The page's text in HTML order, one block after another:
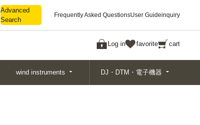
Advanced
Search
Frequently Asked QuestionsUser Guideinquiry
Log in favorite cart
Search
wind instruments DJ・DTM・電子機器